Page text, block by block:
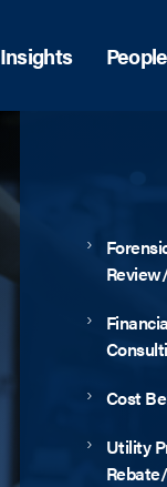
Insights People
Cost
Utility